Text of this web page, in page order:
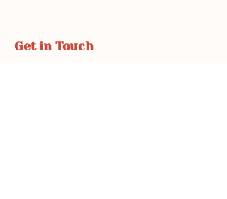
Get in Touch